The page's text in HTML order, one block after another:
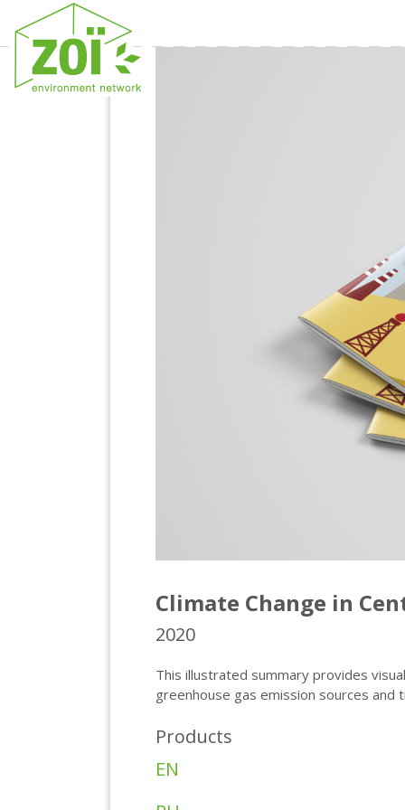
Climate Change in
2020
This illustrated summary provides
greenhouse gas emission sources
Products
EN